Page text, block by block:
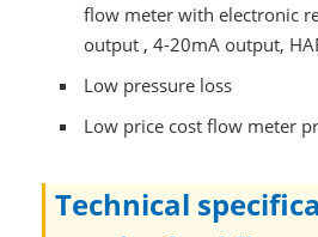
flow meter with electronic
output , 4-20mA output,
Low pressure loss
Low price cost flow meter
Technical